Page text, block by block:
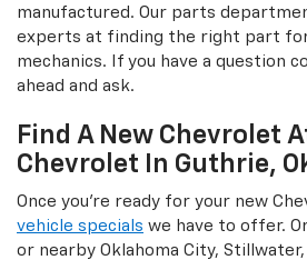
manufactured. Our parts
experts at finding the right part
mechanics. If you have a question
ahead and ask.
Find A New Chevrolet
Chevrolet In Guthrie,
Once you’re ready for your new
vehicle specials we have to offer.
or nearby Oklahoma City,